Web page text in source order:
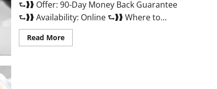
⮑❱❱ Offer: 90-Day Money Back Guarantee
⮑❱❱ Availability: Online ⮑❱❱ Where to...
Read MoreRead
more